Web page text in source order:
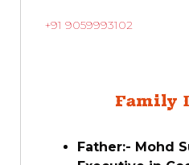
+91 9059993102
Family
Father:- Mohd